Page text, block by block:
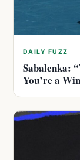
DAILY FUZZ
Sabalenka:
You’re a